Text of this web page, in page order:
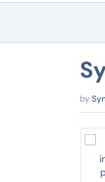
by